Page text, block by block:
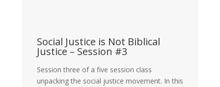
Social Justice is Not Biblical
Justice – Session #3
Session three of a five session class
unpacking the social justice movement. In this